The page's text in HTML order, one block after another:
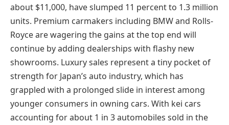
about $11,000, have slumped 11 percent to 1.3 million
units. Premium carmakers including BMW and Rolls-
Royce are wagering the gains at the top end will
continue by adding dealerships with flashy new
showrooms. Luxury sales represent a tiny pocket of
strength for Japan’s auto industry, which has
grappled with a prolonged slide in interest among
younger consumers in owning cars. With kei cars
accounting for about 1 in 3 automobiles sold in the